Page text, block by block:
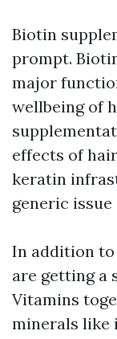
Biotin
prompt.
major
wellbeing of
effects of
keratin
generic issue
In addition
are getting a
Vitamins
minerals like